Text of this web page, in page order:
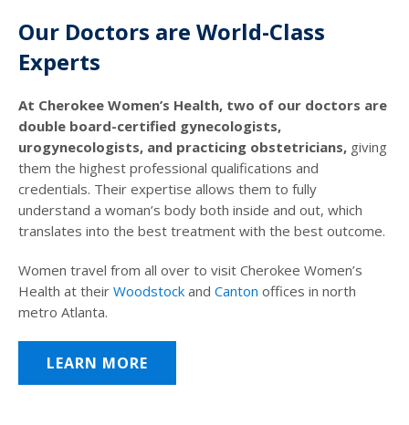
Our Doctors are World-Class
Experts
At Cherokee Women’s Health, two of our doctors are
double board-certified gynecologists,
urogynecologists, and practicing obstetricians, giving
them the highest professional qualifications and
credentials. Their expertise allows them to fully
understand a woman’s body both inside and out, which
translates into the best treatment with the best outcome.
Women travel from all over to visit Cherokee Women’s
Health at their Woodstock and Canton offices in north
metro Atlanta.
LEARN MORE